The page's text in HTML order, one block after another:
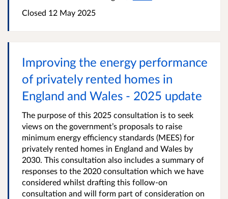
Closed 12 May 2025
Improving the energy performance
of privately rented homes in
England and Wales - 2025 update
The purpose of this 2025 consultation is to seek
views on the government’s proposals to raise
minimum energy efficiency standards (MEES) for
privately rented homes in England and Wales by
2030. This consultation also includes a summary of
responses to the 2020 consultation which we have
considered whilst drafting this follow-on
consultation and will form part of consideration on